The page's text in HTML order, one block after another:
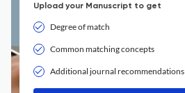
Upload your Manuscript to get
Degree of match
Common matching concepts
Additional journal recommendations